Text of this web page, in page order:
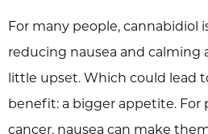
For many people, cannabidiol
reducing nausea and calming
little upset. Which could lead
benefit: a bigger appetite. For
cancer, nausea can make